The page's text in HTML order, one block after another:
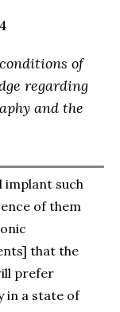
of
regarding
and the
implant such
of them
that the
prefer
in a state of